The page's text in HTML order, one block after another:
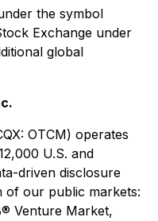
the symbol
Exchange under
global
OTCM) operates
U.S. and
driven disclosure
of our public markets:
Venture Market,